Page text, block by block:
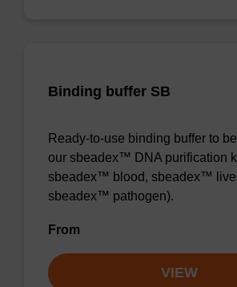
Binding buffer SB
Ready-to-use binding buffer to
our sbeadex™ DNA purification
sbeadex™ blood, sbeadex™
sbeadex™ pathogen).
From
VIEW